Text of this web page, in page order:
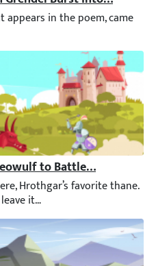
in the poem, came to
to Battle Grendel’s
Hrothgar’s favorite